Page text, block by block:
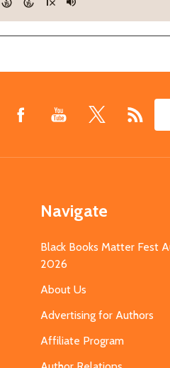
Navigate
Black Books Matter Fest
2026
About Us
Advertising for Authors
Affiliate Program